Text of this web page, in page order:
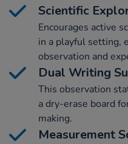
Scientific
Encourages active
in a playful setting,
observation and
Dual Writing
This observation
a dry-erase board
making.
Measurement